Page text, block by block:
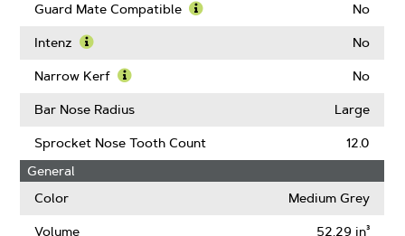
Guard Mate Compatible No
Intenz
More
Intenz
No
Narrow Kerf
More
Narrow
Kerf
No
Bar Nose Radius Large
Sprocket Nose Tooth Count
12.0
General
Color
Medium Grey
Volume 52.29 in³